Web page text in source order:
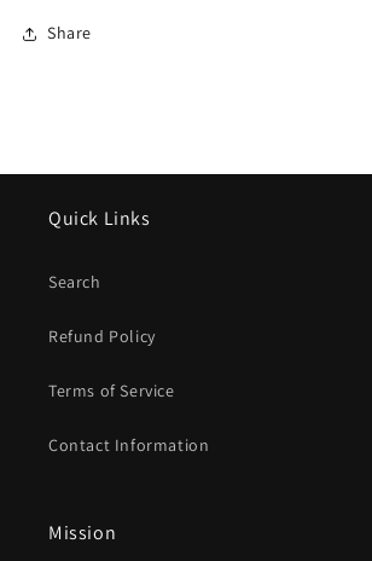
Share
Quick Links
Search
Refund Policy
Terms of Service
Contact Information
Mission